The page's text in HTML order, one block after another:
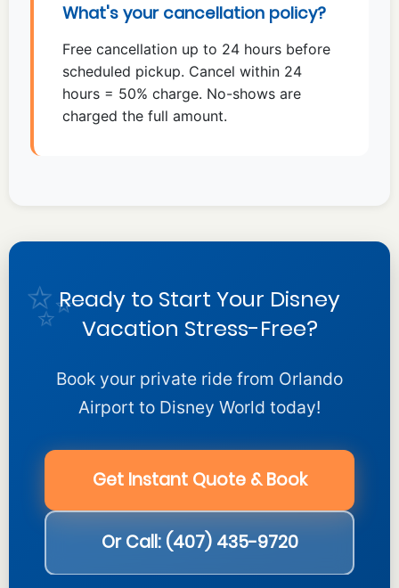
What's your cancellation policy?
Free cancellation up to 24 hours before
scheduled pickup. Cancel within 24
hours = 50% charge. No-shows are
charged the full amount.
Ready to Start Your Disney
Vacation Stress-Free?
Book your private ride from Orlando
Airport to Disney World today!
Get Instant Quote & Book
Or Call: (407) 435-9720